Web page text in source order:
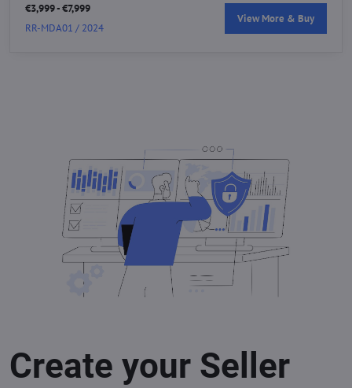
€3,999 - €7,999
View More & Buy
RR-MDA01 / 2024
Create your Seller